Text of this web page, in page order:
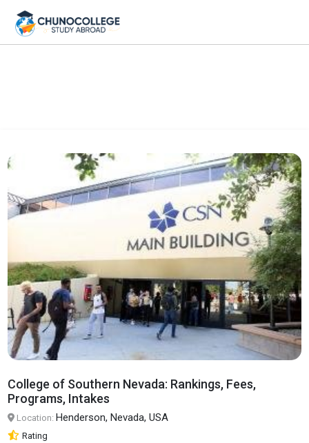
College of Southern Nevada: Rankings, Fees,
Programs, Intakes
Location: Henderson, Nevada, USA
Rating